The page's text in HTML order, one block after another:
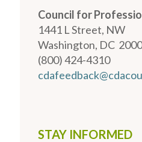
Council for
1441 L Street, NW
Washington, DC
(800) 424-4310
STAY INFORMED